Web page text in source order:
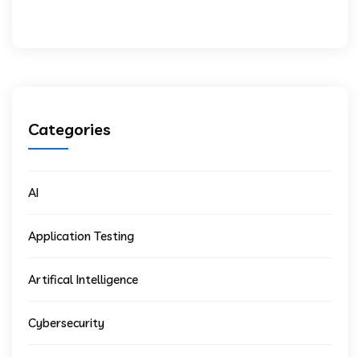
Categories
AI
Application Testing
Artifical Intelligence
Cybersecurity